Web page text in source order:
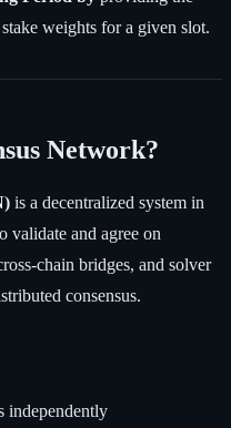
weights for a given slot.
Network?
is a decentralized system in
validate and agree on
chain bridges, and solver
consensus.
independently